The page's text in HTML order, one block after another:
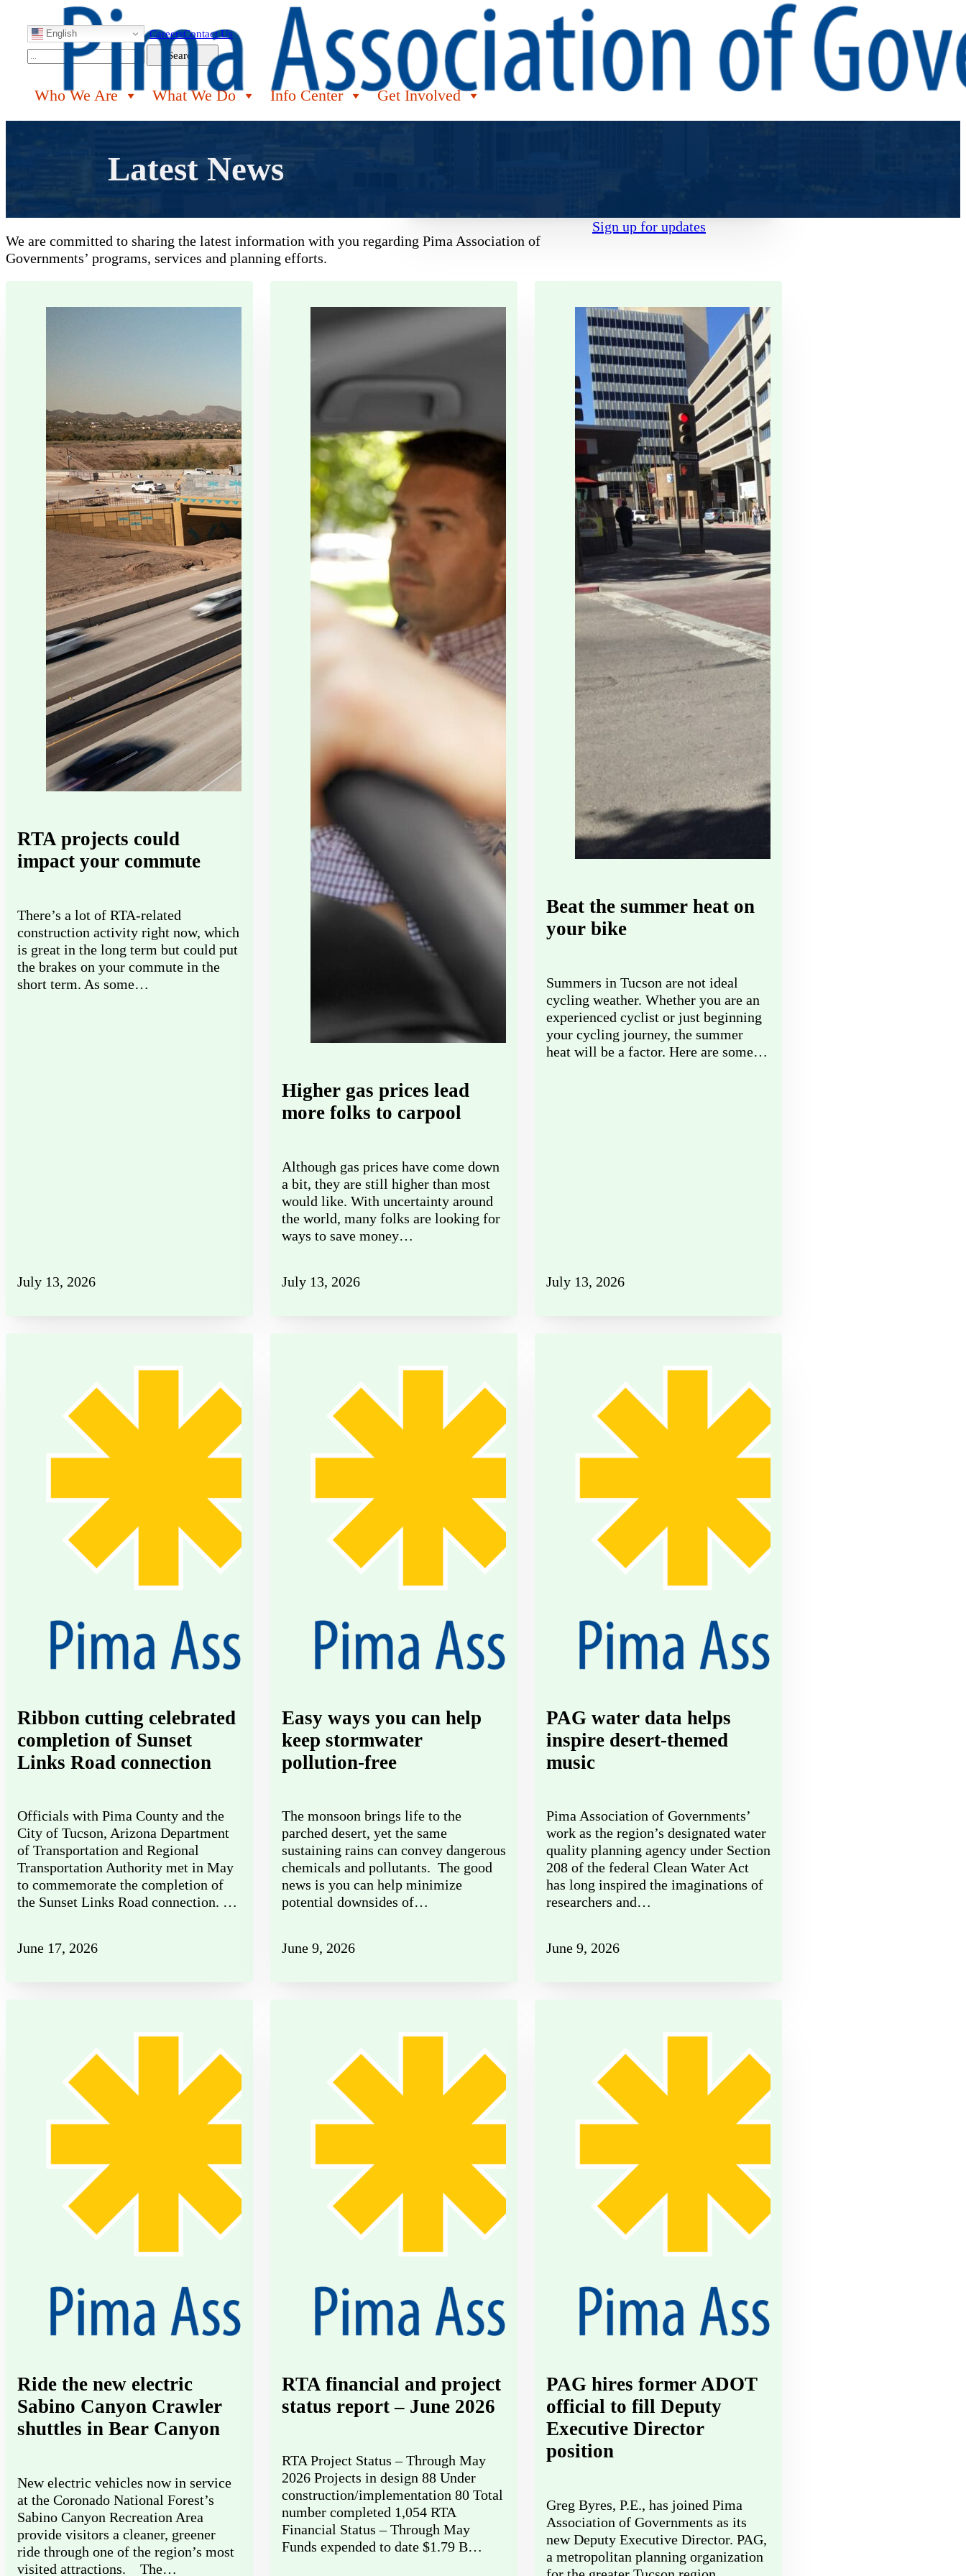
English CareersContact Us
Search Search
Who We Are What We Do Info Center Get Involved
Latest News
We are committed to sharing the latest information with you regarding Pima Association of
Governments’ programs, services and planning efforts.
Sign up for updates
RTA projects could
impact your commute
There’s a lot of RTA-related
construction activity right now, which
is great in the long term but could put
the brakes on your commute in the
short term. As some…
July 13, 2026
Higher gas prices lead
more folks to carpool
Although gas prices have come down
a bit, they are still higher than most
would like. With uncertainty around
the world, many folks are looking for
ways to save money…
July 13, 2026
Beat the summer heat on
your bike
Summers in Tucson are not ideal
cycling weather. Whether you are an
experienced cyclist or just beginning
your cycling journey, the summer
heat will be a factor. Here are some…
July 13, 2026
Ribbon cutting celebrated
completion of Sunset
Links Road connection
Officials with Pima County and the
City of Tucson, Arizona Department
of Transportation and Regional
Transportation Authority met in May
to commemorate the completion of
the Sunset Links Road connection. …
June 17, 2026
Easy ways you can help
keep stormwater
pollution-free
The monsoon brings life to the
parched desert, yet the same
sustaining rains can convey dangerous
chemicals and pollutants. The good
news is you can help minimize
potential downsides of…
June 9, 2026
PAG water data helps
inspire desert-themed
music
Pima Association of Governments’
work as the region’s designated water
quality planning agency under Section
208 of the federal Clean Water Act
has long inspired the imaginations of
researchers and…
June 9, 2026
Ride the new electric
Sabino Canyon Crawler
shuttles in Bear Canyon
New electric vehicles now in service
at the Coronado National Forest’s
Sabino Canyon Recreation Area
provide visitors a cleaner, greener
ride through one of the region’s most
visited attractions. The…
RTA financial and project
status report – June 2026
RTA Project Status – Through May
2026 Projects in design 88 Under
construction/implementation 80 Total
number completed 1,054 RTA
Financial Status – Through May
Funds expended to date $1.79 B…
PAG hires former ADOT
official to fill Deputy
Executive Director
position
Greg Byres, P.E., has joined Pima
Association of Governments as its
new Deputy Executive Director. PAG,
a metropolitan planning organization